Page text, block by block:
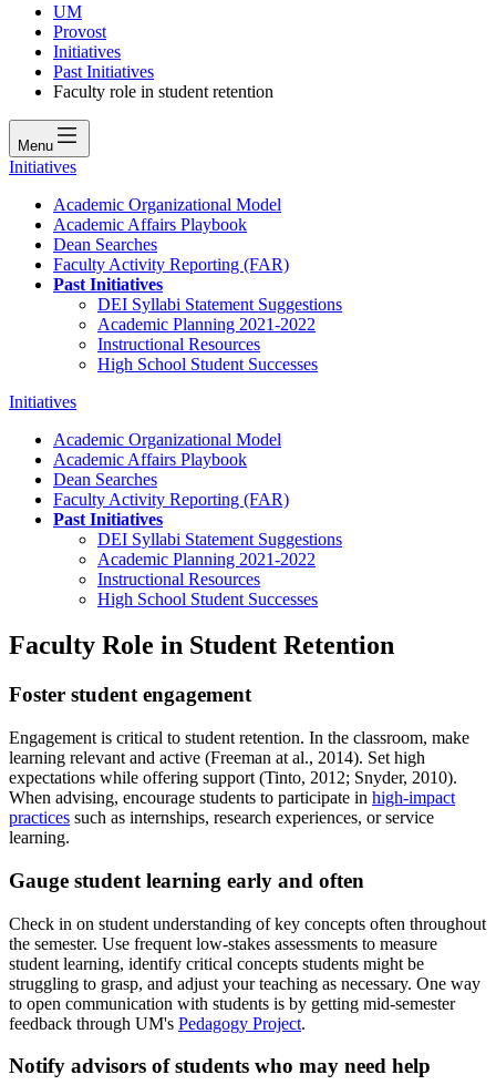
UM
Provost
Initiatives
Past Initiatives
Faculty role in student retention
Menu
Initiatives
Academic Organizational Model
Academic Affairs Playbook
Dean Searches
Faculty Activity Reporting (FAR)
Past Initiatives
DEI Syllabi Statement Suggestions
Academic Planning 2021-2022
Instructional Resources
High School Student Successes
Initiatives
Academic Organizational Model
Academic Affairs Playbook
Dean Searches
Faculty Activity Reporting (FAR)
Past Initiatives
DEI Syllabi Statement Suggestions
Academic Planning 2021-2022
Instructional Resources
High School Student Successes
Faculty Role in Student Retention
Foster student engagement
Engagement is critical to student retention. In the classroom, make
learning relevant and active (Freeman at al., 2014). Set high
expectations while offering support (Tinto, 2012; Snyder, 2010).
When advising, encourage students to participate in high-impact
practices such as internships, research experiences, or service
learning.
Gauge student learning early and often
Check in on student understanding of key concepts often throughout
the semester. Use frequent low-stakes assessments to measure
student learning, identify critical concepts students might be
struggling to grasp, and adjust your teaching as necessary. One way
to open communication with students is by getting mid-semester
feedback through UM's Pedagogy Project.
Notify advisors of students who may need help